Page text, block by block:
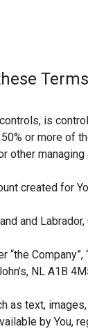
is
or more of
other managing
created for
and Labrador,
Company”,
NL A1B
as text,
by You,